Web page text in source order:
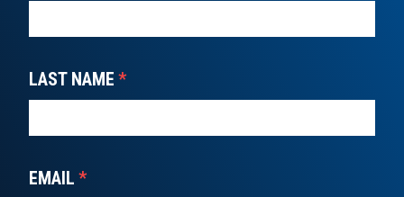
LAST NAME *
EMAIL *